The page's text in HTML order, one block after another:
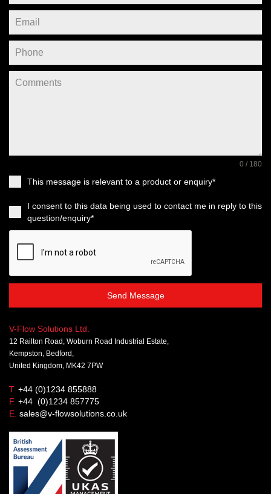
0 / 180
This message is relevant to a product or enquiry*
I consent to this data being used to contact me in reply to this
question/enquiry*
Send Message
V-Flow Solutions Ltd.
12 Railton Road, Woburn Road Industrial Estate,
Kempston, Bedford,
United Kingdom, MK42 7PW
T. +44 (0)1234 855888
F. +44 (0)1234 857775
E. sales@v-flowsolutions.co.uk